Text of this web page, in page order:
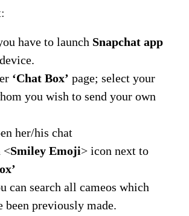
have to launch Snapchat app
‘Chat Box’ page; select your
you wish to send your own
her/his chat
<Smiley Emoji> icon next to
can search all cameos which
been previously made.